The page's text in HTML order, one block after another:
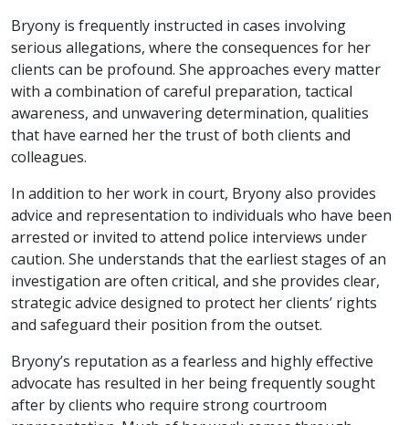
Bryony is frequently instructed in cases involving
serious allegations, where the consequences for her
clients can be profound. She approaches every matter
with a combination of careful preparation, tactical
awareness, and unwavering determination, qualities
that have earned her the trust of both clients and
colleagues.
In addition to her work in court, Bryony also provides
advice and representation to individuals who have been
arrested or invited to attend police interviews under
caution. She understands that the earliest stages of an
investigation are often critical, and she provides clear,
strategic advice designed to protect her clients’ rights
and safeguard their position from the outset.
Bryony’s reputation as a fearless and highly effective
advocate has resulted in her being frequently sought
after by clients who require strong courtroom